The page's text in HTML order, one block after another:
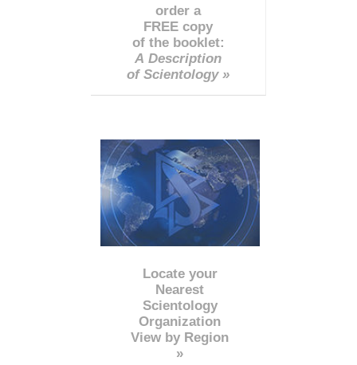
order a
FREE copy
of the booklet:
A Description
of Scientology »
Locate your
Nearest
Scientology
Organization
View by Region
»